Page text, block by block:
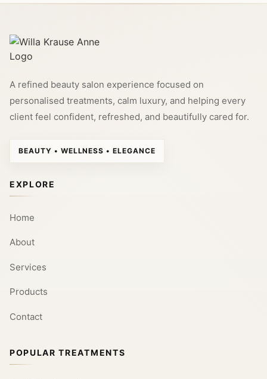
A refined beauty salon experience focused on
personalised treatments, calm luxury, and helping every
client feel confident, refreshed, and beautifully cared for.
BEAUTY • WELLNESS • ELEGANCE
EXPLORE
Home
About
Services
Products
Contact
POPULAR TREATMENTS